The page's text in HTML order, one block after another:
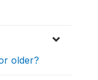
older?